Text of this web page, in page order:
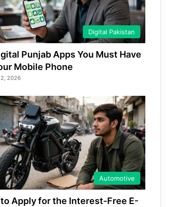
Digital Pakistan
Punjab Apps You Must Have
Mobile Phone
2026
Automotive
Apply for the Interest-Free E-